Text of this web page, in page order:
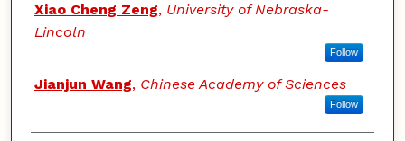
Xiao Cheng Zeng, University of Nebraska-
Lincoln
Follow
Jianjun Wang, Chinese Academy of Sciences
Follow